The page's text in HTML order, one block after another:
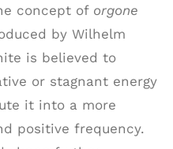
concept of orgone
by Wilhelm
is believed to
or stagnant energy
it into a more
positive frequency.